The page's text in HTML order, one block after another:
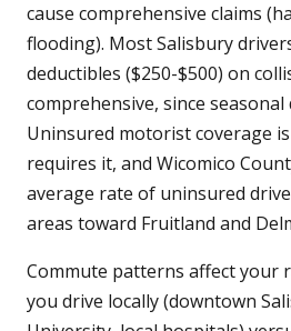
cause comprehensive claims
flooding). Most Salisbury
deductibles ($250-$500) on
comprehensive, since seasonal
Uninsured motorist coverage
requires it, and Wicomico
average rate of uninsured
areas toward Fruitland and
Commute patterns affect your
you drive locally (downtown